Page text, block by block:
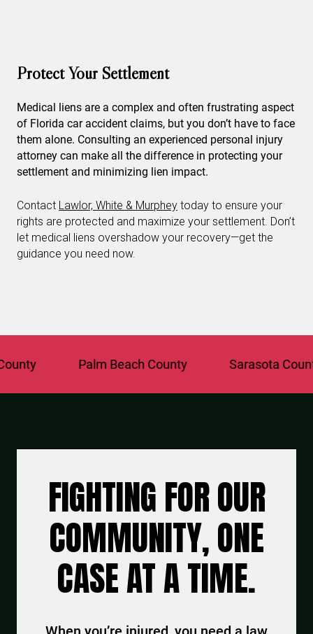
Protect Your Settlement
Medical liens are a complex and often frustrating aspect
of Florida car accident claims, but you don’t have to face
them alone. Consulting an experienced personal injury
attorney can make all the difference in protecting your
settlement and minimizing lien impact.
Contact Lawlor, White & Murphey today to ensure your
rights are protected and maximize your settlement. Don’t
let medical liens overshadow your recovery—get the
guidance you need now.
Palm Beach County Sarasota County
FIGHTING FOR OUR
COMMUNITY, ONE
CASE AT A TIME.